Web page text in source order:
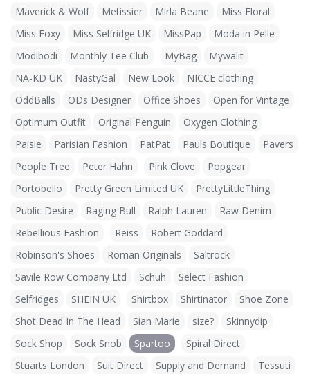
Maverick & Wolf
Metissier Mirla Beane
Miss Floral
Miss Foxy
Miss Selfridge UK MissPap
Moda in Pelle
Modibodi
Monthly Tee Club MyBag
Mywalit
NA-KD UK
NastyGal New Look
NICCE clothing
OddBalls
ODs Designer Office Shoes
Open for Vintage
Optimum Outfit
Original Penguin
Oxygen Clothing
Paisie
Parisian Fashion PatPat Pauls Boutique
Pavers
People Tree
Peter Hahn Pink Clove
Popgear
Portobello
Pretty Green Limited UK
PrettyLittleThing
Public Desire
Raging Bull Ralph Lauren
Raw Denim
Rebellious Fashion
Reiss
Robert Goddard
Robinson's Shoes
Roman Originals
Saltrock
Savile Row Company Ltd
Schuh
Select Fashion
Selfridges
SHEIN UK Shirtbox Shirtinator
Shoe Zone
Shot Dead In The Head
Sian Marie size?
Skinnydip
Sock Shop
Sock Snob Spartoo
Spiral Direct
Stuarts London
Suit Direct Supply and Demand
Tessuti